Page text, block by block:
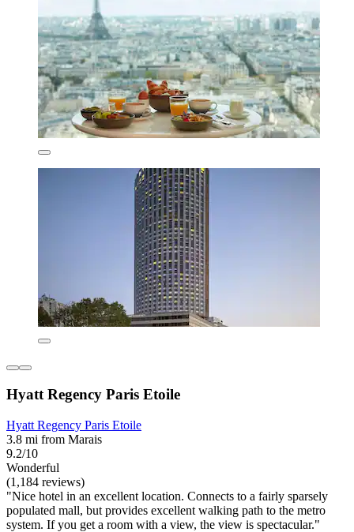
Hyatt Regency Paris Etoile
Hyatt Regency Paris Etoile
3.8 mi from Marais
9.2/10
Wonderful
(1,184 reviews)
"Nice hotel in an excellent location. Connects to a fairly sparsely
populated mall, but provides excellent walking path to the metro
system. If you get a room with a view, the view is spectacular."